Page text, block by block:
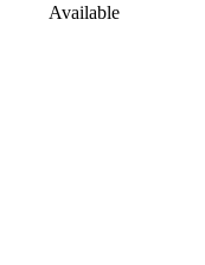
Available